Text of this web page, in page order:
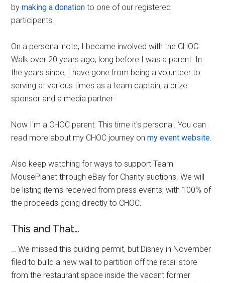
bymaking a donation to one of our registered
participants.
On a personal note, I became involved with the CHOC
Walk over 20 years ago, long before I was a parent. In
the years since, I have gone from being a volunteer to
serving at various times as a team captain, a prize
sponsor and a media partner.
Now I'm a CHOC parent. This time it's personal. You can
read more about my CHOC journey onmy event website.
Also keep watching for ways to support Team
MousePlanet through eBay for Charity auctions. We will
be listing items received from press events, with 100% of
the proceeds going directly to CHOC.
This and That…
… We missed this building permit, but Disney in November
filed to build a new wall to partition off the retail store
from the restaurant space inside the vacant former